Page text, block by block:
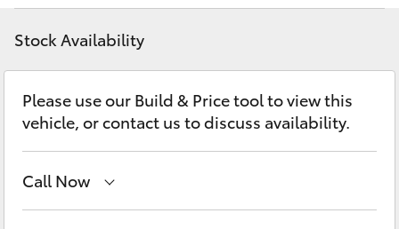
bZ4X Touring
Fortuner
Discover
Contact
Stock Availability
Please use our Build & Price tool to view this
vehicle, or contact us to discuss availability.
Call Now